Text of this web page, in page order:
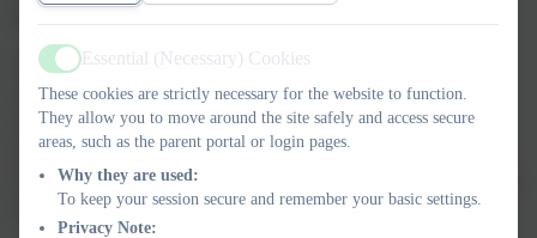
We follow theSEND Code of Practice
approach to support children effectively. This means we assess
needs carefully, plan appropriate support, review progress
regularly and work closely with families throughout the process.
Where appropriate, we also work alongside external professionals
to ensure children receive the right help at the right time.
Active
Essential (Necessary) Cookies
These cookies are strictly necessary for the website to function.
They allow you to move around the site safely and access secure
areas, such as the parent portal or login pages.
Why they are used:
To keep your session secure and remember your basic settings.
Privacy Note: